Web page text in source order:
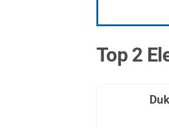
Top 2